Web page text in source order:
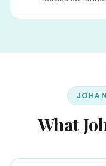
What